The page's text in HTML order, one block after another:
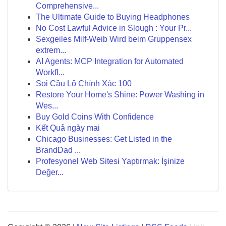
Comprehensive...
The Ultimate Guide to Buying Headphones
No Cost Lawful Advice in Slough : Your Pr...
Sexgeiles Milf-Weib Wird beim Gruppensex
extrem...
AI Agents: MCP Integration for Automated
Workfl...
Soi Cầu Lô Chính Xác 100
Restore Your Home's Shine: Power Washing in
Wes...
Buy Gold Coins With Confidence
Kết Quả ngày mai
Chicago Businesses: Get Listed in the
BrandDad ...
Profesyonel Web Sitesi Yaptırmak: İşinize
Değer...